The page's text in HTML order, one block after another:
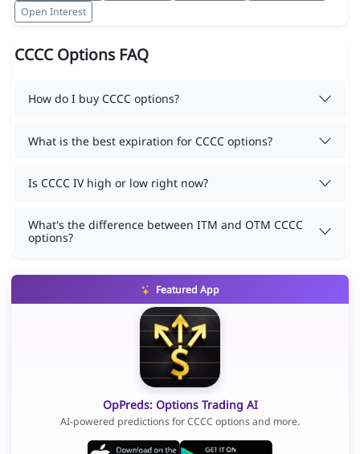
Open Interest
CCCC Options FAQ
How do I buy CCCC options?
What is the best expiration for CCCC options?
Is CCCC IV high or low right now?
What's the difference between ITM and OTM CCCC
options?
Featured App
OpPreds: Options Trading AI
AI-powered predictions for CCCC options and more.